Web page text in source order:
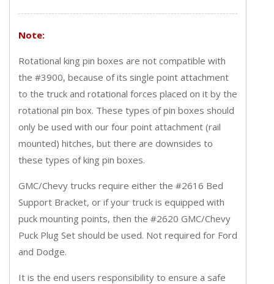
Note:
Rotational king pin boxes are not compatible with
the #3900, because of its single point attachment
to the truck and rotational forces placed on it by the
rotational pin box. These types of pin boxes should
only be used with our four point attachment (rail
mounted) hitches, but there are downsides to
these types of king pin boxes.
GMC/Chevy trucks require either the #2616 Bed
Support Bracket, or if your truck is equipped with
puck mounting points, then the #2620 GMC/Chevy
Puck Plug Set should be used. Not required for Ford
and Dodge.
It is the end users responsibility to ensure a safe